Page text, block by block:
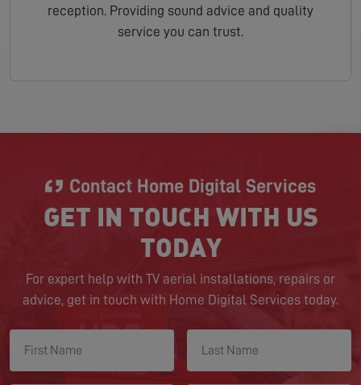
reception. Providing sound advice and quality
service you can trust.
Contact Home Digital Services
GET IN TOUCH WITH US
TODAY
For expert help with TV aerial installations, repairs or
advice, get in touch with Home Digital Services today.